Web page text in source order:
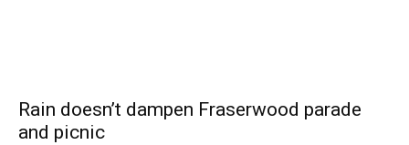
Rain doesn’t dampen Fraserwood parade
and picnic